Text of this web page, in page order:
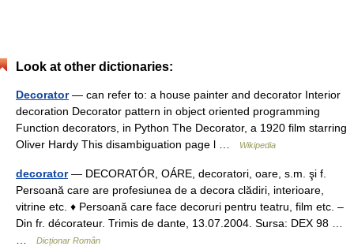
Look at other dictionaries:
Decorator— can refer to: a house painter and decorator Interior
decoration Decorator pattern in object oriented programming
Function decorators, in Python The Decorator, a 1920 film starring
Oliver Hardy This disambiguation page l …
Wikipedia
decorator— DECORATÓR, OÁRE, decoratori, oare, s.m. şi f.
Persoană care are profesiunea de a decora clădiri, interioare,
vitrine etc. ♦ Persoană care face decoruri pentru teatru, film etc. –
Din fr. décorateur. Trimis de dante, 13.07.2004. Sursa: DEX 98 …
Dicționar Român